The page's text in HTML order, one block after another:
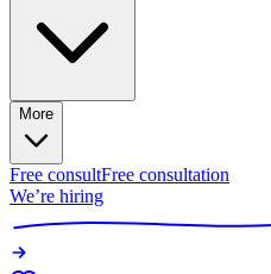
More
Free consultFree consultation
We’re hiring